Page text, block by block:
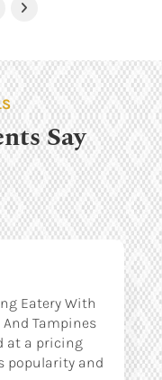
Next
Say
Eatery With
Tampines
at a pricing
popularity and